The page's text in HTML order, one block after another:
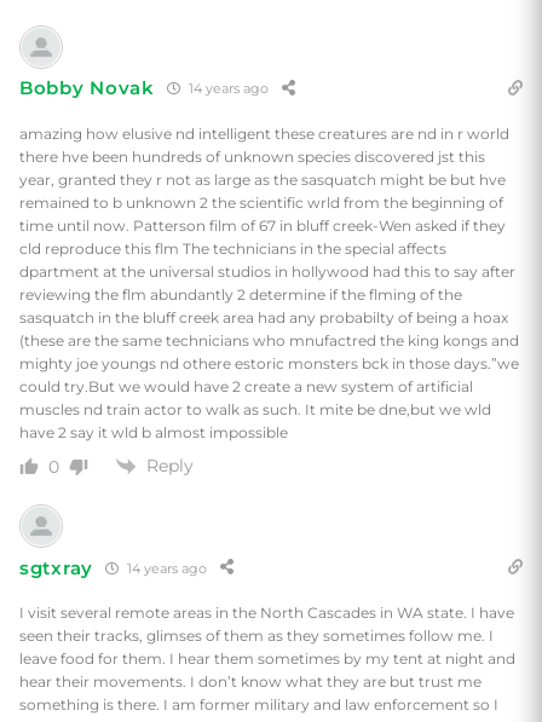
Bobby Novak 14 years ago
amazing how elusive nd intelligent these creatures are nd in r world
there hve been hundreds of unknown species discovered jst this
year, granted they r not as large as the sasquatch might be but hve
remained to b unknown 2 the scientific wrld from the beginning of
time until now. Patterson film of 67 in bluff creek-Wen asked if they
cld reproduce this flm The technicians in the special affects
dpartment at the universal studios in hollywood had this to say after
reviewing the flm abundantly 2 determine if the flming of the
sasquatch in the bluff creek area had any probabilty of being a hoax
(these are the same technicians who mnufactred the king kongs and
mighty joe youngs nd othere estoric monsters bck in those days.”we
could try.But we would have 2 create a new system of artificial
muscles nd train actor to walk as such. It mite be dne,but we wld
have 2 say it wld b almost impossible
0 Reply
sgtxray 14 years ago
I visit several remote areas in the North Cascades in WA state. I have
seen their tracks, glimses of them as they sometimes follow me. I
leave food for them. I hear them sometimes by my tent at night and
hear their movements. I don’t know what they are but trust me
something is there. I am former military and law enforcement so I